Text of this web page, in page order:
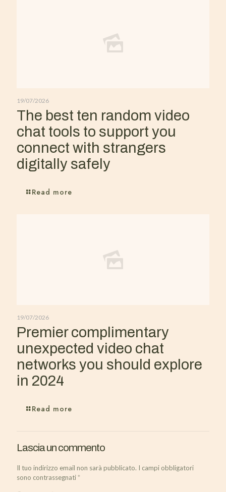
19/07/2026
The best ten random video
chat tools to support you
connect with strangers
digitally safely
Read more
19/07/2026
Premier complimentary
unexpected video chat
networks you should explore
in 2024
Read more
Lascia un commento
Il tuo indirizzo email non sarà pubblicato. I campi obbligatori
sono contrassegnati*